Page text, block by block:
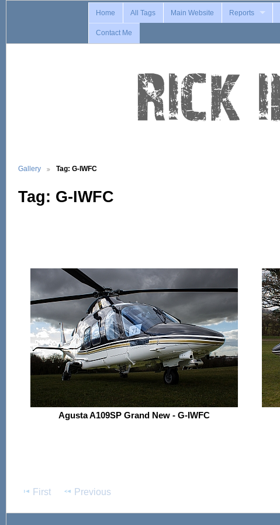
Home All Tags Main Website Reports
Contact Me
Gallery Tag: G-IWFC
Tag: G-IWFC
Agusta A109SP Grand New - G-IWFC
First Previous